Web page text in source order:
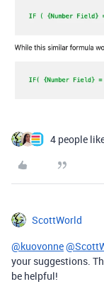
4 people
ScottWorld
@kuovonne
your suggestions.
be helpful!